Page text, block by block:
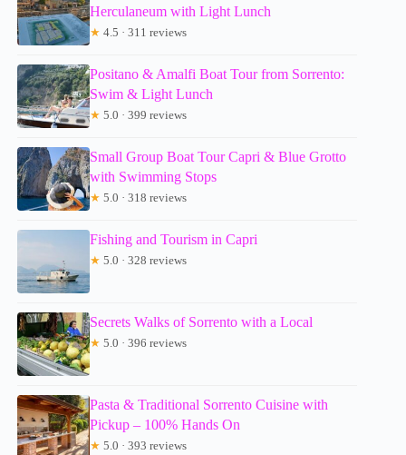
Herculaneum with Light Lunch
★ 4.5 · 311 reviews
Positano & Amalfi Boat Tour from Sorrento:
Swim & Light Lunch
★ 5.0 · 399 reviews
Small Group Boat Tour Capri & Blue Grotto
with Swimming Stops
★ 5.0 · 318 reviews
Fishing and Tourism in Capri
★ 5.0 · 328 reviews
Secrets Walks of Sorrento with a Local
★ 5.0 · 396 reviews
Pasta & Traditional Sorrento Cuisine with
Pickup – 100% Hands On
★ 5.0 · 393 reviews